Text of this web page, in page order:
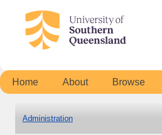
Home About Browse
Administration